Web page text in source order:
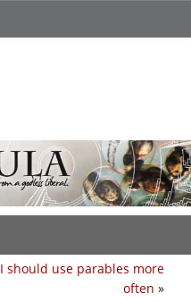
I should use parables more
often »